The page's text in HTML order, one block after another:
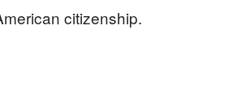
citizenship.